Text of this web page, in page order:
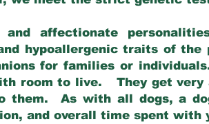
and affectionate
hypoallergenic traits of
for families or
room to live. They get very
them. As with all dogs, a
and overall time spent with